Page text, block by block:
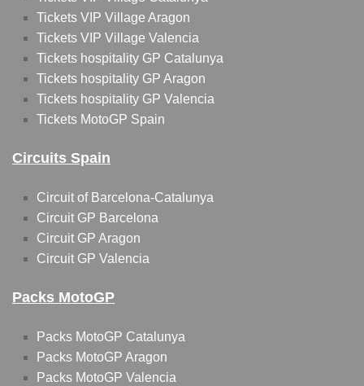
Tickets VIP Village Aragon
Tickets VIP Village Valencia
Tickets hospitality GP Catalunya
Tickets hospitality GP Aragon
Tickets hospitality GP Valencia
Tickets MotoGP Spain
Circuits Spain
Circuit of Barcelona-Catalunya
Circuit GP Barcelona
Circuit GP Aragon
Circuit GP Valencia
Packs MotoGP
Packs MotoGP Catalunya
Packs MotoGP Aragon
Packs MotoGP Valencia